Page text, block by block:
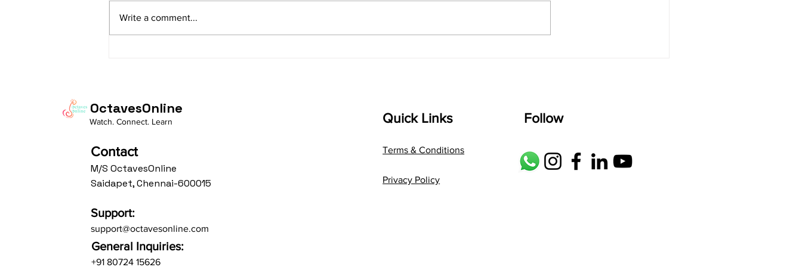
Av: S N3 D2 P M2 R2 G3 M1 R2 S
taaLam: aTa Composer: Kanaka
Composer: Kanaka Daasa
Language: pallavi...
Write a comment...
OctavesOnline
Watch. Connect. Learn
Contact
M/S OctavesOnline
Saidapet, Chennai-600015
Support:
support@octavesonline.com
General Inquiries:
+91 80724 15626
Quick Links
Terms & Conditions
Privacy Policy
Follow